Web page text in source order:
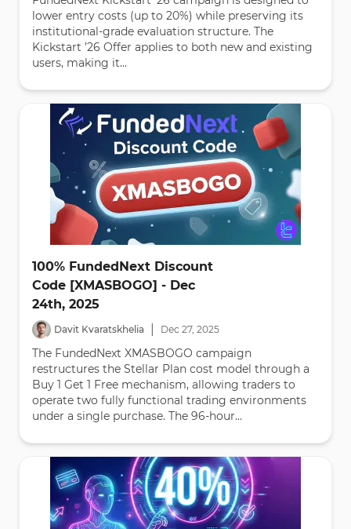
lower entry costs (up to 20%) while preserving its
institutional-grade evaluation structure. The
Kickstart ’26 Offer applies to both new and existing
users, making it...
100% FundedNext Discount
Code [XMASBOGO] - Dec
24th, 2025
Davit Kvaratskhelia Dec 27, 2025
The FundedNext XMASBOGO campaign
restructures the Stellar Plan cost model through a
Buy 1 Get 1 Free mechanism, allowing traders to
operate two fully functional trading environments
under a single purchase. The 96-hour...